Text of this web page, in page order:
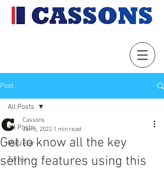
Post
All Posts
Metzeler
Tyres
All Posts
Get to know all the key
selling features using this
Cassons
Jan 5, 2022 1 min read